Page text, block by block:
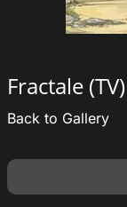
Fractale
Back to Gallery